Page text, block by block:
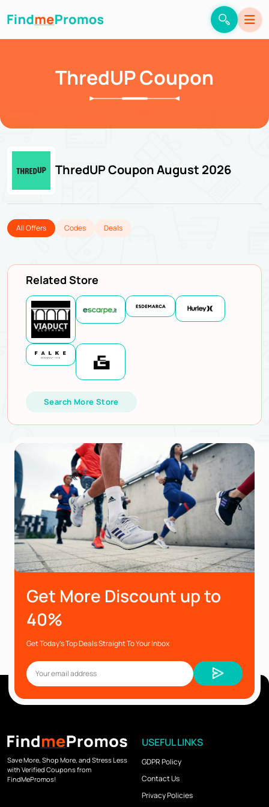
ThredUP Coupon
ThredUP Coupon August 2026
All Offers Codes Deals
Related Store
Search More Store
Get More Discount up to
40%
Get Today’s Top Deals Straight To Your Inbox
Save More, Shop More, and Stress Less
with Verified Coupons from
FindMePromos!
USEFUL LINKS
GDPR Policy
Contact Us
Privacy Policies